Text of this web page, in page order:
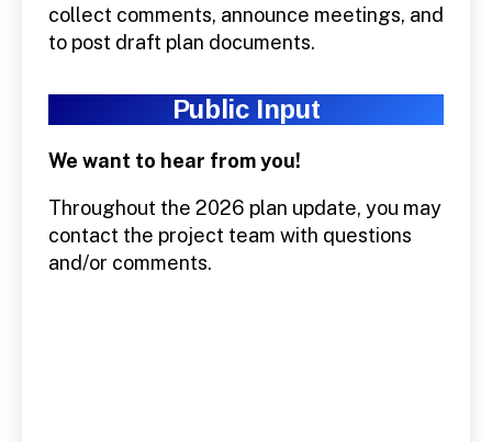
collect comments, announce meetings, and
to post draft plan documents.
Public Input
We want to hear from you!
Throughout the 2026 plan update, you may
contact the project team with questions
and/or comments.